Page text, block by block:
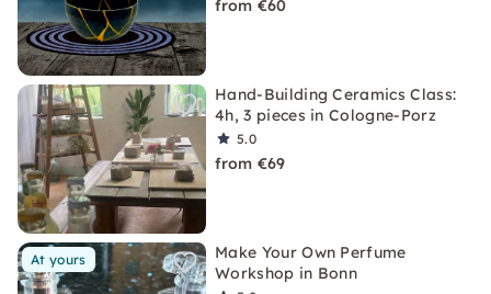
from €60
Hand-Building Ceramics Class:
4h, 3 pieces in Cologne-Porz
5.0
from €69
At yours
Make Your Own Perfume
Workshop in Bonn